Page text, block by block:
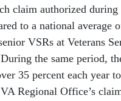
claim authorized during
to a national average
VSRs at Veterans
the same period,
35 percent each year
Regional Office’s